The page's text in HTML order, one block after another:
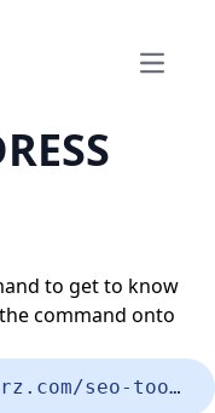
Open
to get to know
command onto
curl https://www.seomasterz.com/seo-tools/my-ip-address